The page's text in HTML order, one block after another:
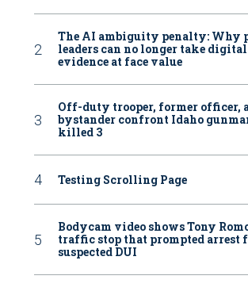
The AI ambiguity penalty: Why
leaders can no longer take digital
evidence at face value
Off-duty trooper, former officer,
bystander confront Idaho
killed 3
Testing Scrolling Page
Bodycam video shows Tony
traffic stop that prompted arrest
suspected DUI